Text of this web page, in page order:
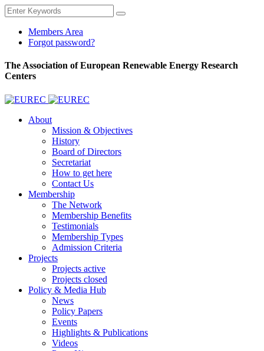
Members Area
Forgot password?
The Association of European Renewable Energy Research
Centers
About
Mission & Objectives
History
Board of Directors
Secretariat
How to get here
Contact Us
Membership
The Network
Membership Benefits
Testimonials
Membership Types
Admission Criteria
Projects
Projects active
Projects closed
Policy & Media Hub
News
Policy Papers
Events
Highlights & Publications
Videos